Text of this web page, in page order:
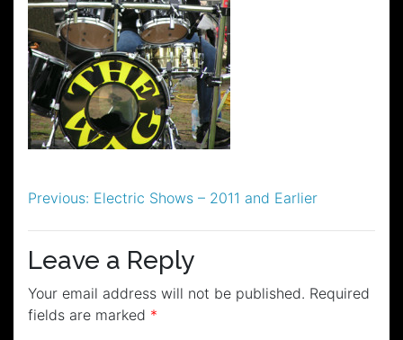
Post
navigation
Previous: Electric Shows – 2011 and Earlier
Leave a Reply
Your email address will not be published. Required
fields are marked *